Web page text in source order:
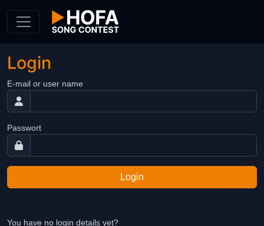
Login
E-mail or user name
Passwort
Login
You have no login details yet?